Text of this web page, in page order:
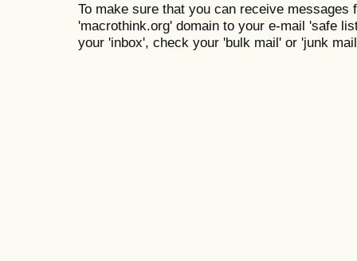
To make sure that you can receive messages
'macrothink.org' domain to your e-mail 'safe
your 'inbox', check your 'bulk mail' or 'junk